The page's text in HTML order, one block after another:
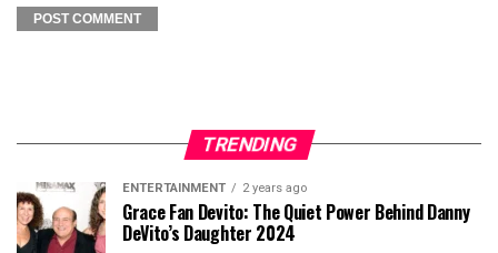
TRENDING
ENTERTAINMENT 2 years ago
Grace Fan Devito: The Quiet Power Behind Danny
DeVito’s Daughter 2024